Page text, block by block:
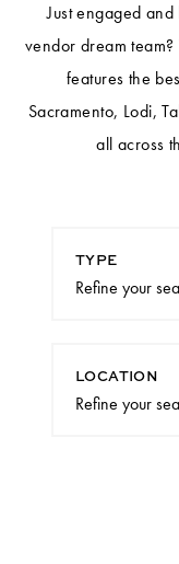
Just engaged
vendor dream
features the
Sacramento, Lodi,
all across
TYPE
LOCATION